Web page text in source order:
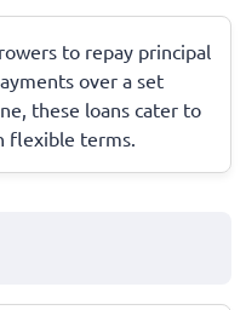
to repay principal
over a set
these loans cater to
flexible terms.